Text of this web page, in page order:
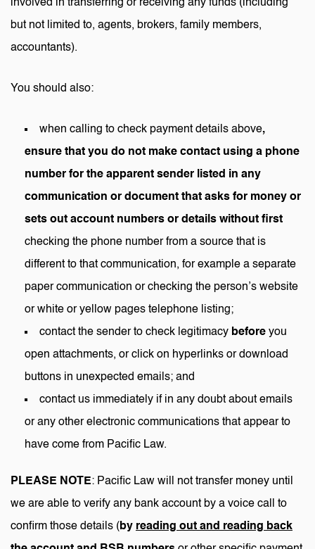
involved in transferring or receiving any funds (including
but not limited to, agents, brokers, family members,
accountants).
You should also:
when calling to check payment details above,
ensure that you do not make contact using a phone
number for the apparent sender listed in any
communication or document that asks for money or
sets out account numbers or details without first
checking the phone number from a source that is
different to that communication, for example a separate
paper communication or checking the person’s website
or white or yellow pages telephone listing;
contact the sender to check legitimacy before you
open attachments, or click on hyperlinks or download
buttons in unexpected emails; and
contact us immediately if in any doubt about emails
or any other electronic communications that appear to
have come from Pacific Law.
PLEASE NOTE: Pacific Law will not transfer money until
we are able to verify any bank account by a voice call to
confirm those details ( by reading out and reading back